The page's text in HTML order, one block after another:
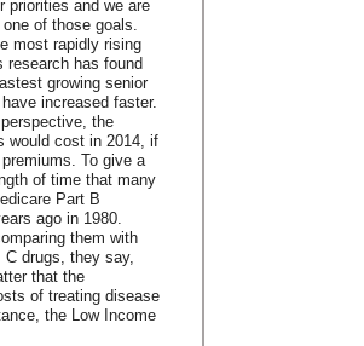
priorities and we are
of those goals.
most rapidly rising
research has found
growing senior
increased faster.
the
would cost in 2014, if
To give a
of time that many
Part B
ago in 1980.
them with
drugs, they say,
that the
of treating disease
the Low Income